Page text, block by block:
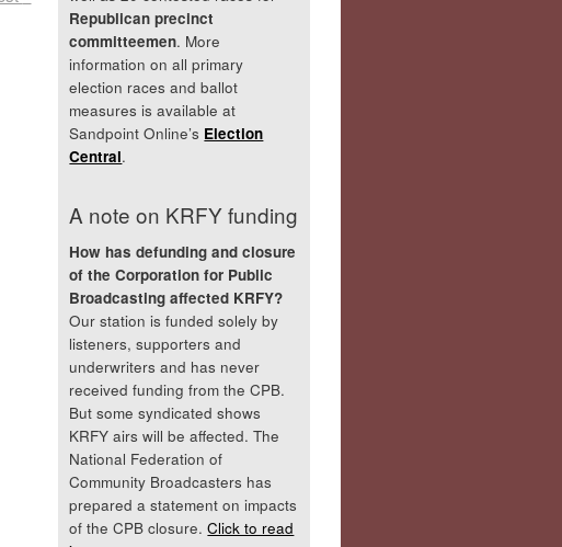
Republican precinct
committeemen. More
information on all primary
election races and ballot
measures is available at
Sandpoint Online’s Election
Central.
A note on KRFY funding
How has defunding and closure
of the Corporation for Public
Broadcasting affected KRFY?
Our station is funded solely by
listeners, supporters and
underwriters and has never
received funding from the CPB.
But some syndicated shows
KRFY airs will be affected. The
National Federation of
Community Broadcasters has
prepared a statement on impacts
of the CPB closure.Click to read